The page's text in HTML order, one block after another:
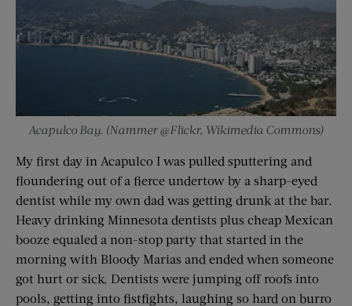
Acapulco Bay. (Nammer @Flickr, Wikimedia Commons)
My first day in Acapulco I was pulled sputtering and
floundering out of a fierce undertow by a sharp-eyed
dentist while my own dad was getting drunk at the bar.
Heavy drinking Minnesota dentists plus cheap Mexican
booze equaled a non-stop party that started in the
morning with Bloody Marias and ended when someone
got hurt or sick. Dentists were jumping off roofs into
pools, getting into fistfights, laughing so hard on burro